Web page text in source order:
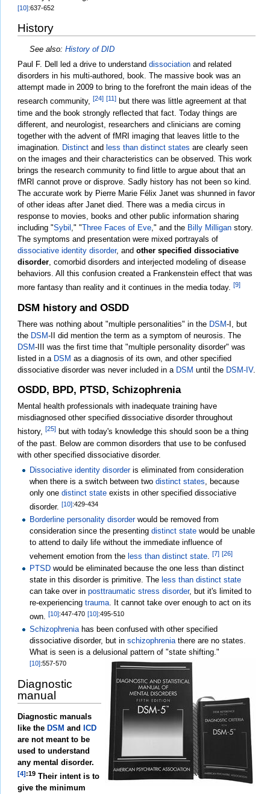
[10]:637-652
History
See also:History of DID
Paul F. Dell led a drive to understand dissociation and related
disorders in his multi-authored, book. The massive book was an
attempt made in 2009 to bring to the forefront the main ideas of the
research community, [24] [11] but there was little agreement at that
time and the book strongly reflected that fact. Today things are
different, and neurologist, researchers and clinicians are coming
together with the advent of fMRI imaging that leaves little to the
imagination. Distinct and less than distinct states are clearly seen
on the images and their characteristics can be observed. This work
brings the research community to find little to argue about that an
fMRI cannot prove or disprove. Sadly history has not been so kind.
The accurate work by Pierre Marie Félix Janet was shunned in favor
of other ideas after Janet died. There was a media circus in
response to movies, books and other public information sharing
including "Sybil ," "Three Faces of Eve ," and the Billy Milligan story.
The symptoms and presentation were mixed portrayals of
dissociative identity disorder, and other specified dissociative
disorder , comorbid disorders and interjected modeling of disease
behaviors. All this confusion created a Frankenstein effect that was
more fantasy than reality and it continues in the media today. [9]
DSM history and OSDD
There was nothing about "multiple personalities" in the DSM-I, but
the DSM-II did mention the term as a symptom of neurosis. The
DSM-III was the first time that "multiple personality disorder" was
listed in a DSM as a diagnosis of its own, and other specified
dissociative disorder was never included in a DSM until the DSM-IV.
OSDD, BPD, PTSD, Schizophrenia
Mental health professionals with inadequate training have
misdiagnosed other specified dissociative disorder throughout
history, [25] but with today's knowledge this should soon be a thing
of the past. Below are common disorders that use to be confused
with other specified dissociative disorder.
Dissociative identity disorderis eliminated from consideration
when there is a switch between twodistinct states, because
only onedistinct state exists in other specified dissociative
disorder.[10]:429-434
Borderline personality disorderwould be removed from
consideration since the presentingdistinct state would be unable
to attend to daily life without the immediate influence of
vehement emotion from the less than distinct state .[7] [26]
PTSD would be eliminated because the one less than distinct
state in this disorder is primitive. The less than distinct state
can take over inposttraumatic stress disorder, but it's limited to
re-experiencingtrauma. It cannot take over enough to act on its
own.[10]:447-470 [10]:495-510
Schizophrenia has been confused with other specified
dissociative disorder, but inschizophrenia there are no states.
What is seen is a delusional pattern of "state shifting."
[10]:557-570
Diagnostic
manual
Diagnostic manuals
like the DSM and ICD
are not meant to be
used to understand
any mental disorder.
[4]:19 Their intent is to
give the minimum